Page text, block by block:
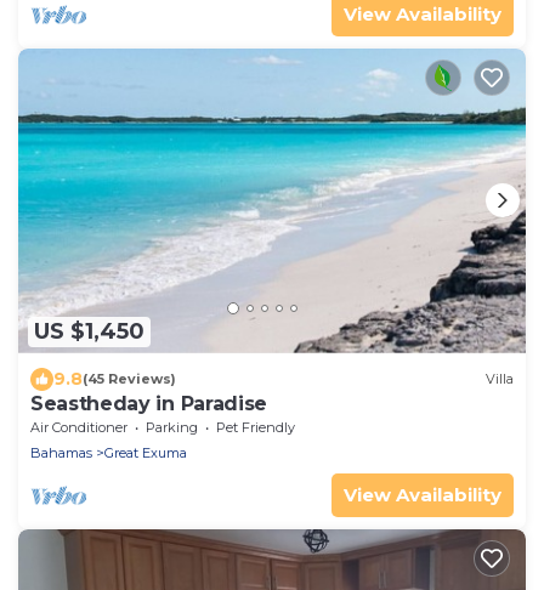
View Availability
US $1,450
9.8(45 Reviews) Villa
Seastheday in Paradise
Air Conditioner Parking
Pet Friendly
Bahamas
Great Exuma
View Availability